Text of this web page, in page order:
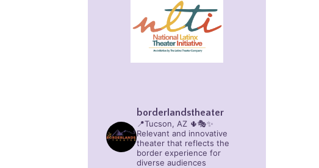
borderlandstheater
📍Tucson, AZ 🌵🎭✨
Relevant and innovative
theater that reflects the
border experience for
diverse audiences